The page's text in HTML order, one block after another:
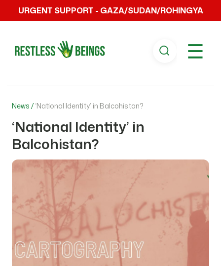
URGENT SUPPORT - GAZA/SUDAN/ROHINGYA
☰
News /‘National Identity’ in Balcohistan?
‘National Identity’ in
Balcohistan?